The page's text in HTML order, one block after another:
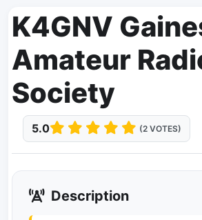
K4GNV
Amateur
Society
5.0 (2 VOTES)
Description